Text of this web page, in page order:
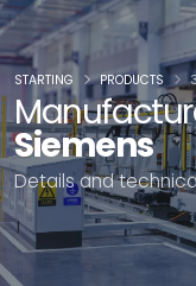
Siemens
Details and
STARTING PRODUCTS